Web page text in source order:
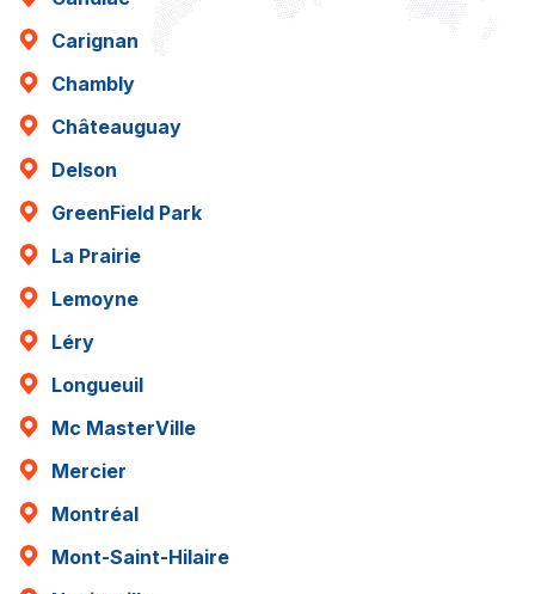
Carignan
Chambly
Châteauguay
Delson
GreenField Park
La Prairie
Lemoyne
Léry
Longueuil
Mc MasterVille
Mercier
Montréal
Mont-Saint-Hilaire